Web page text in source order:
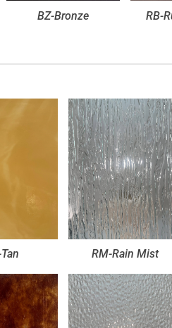
BZ-Bronze RB-
RM-Rain Mist